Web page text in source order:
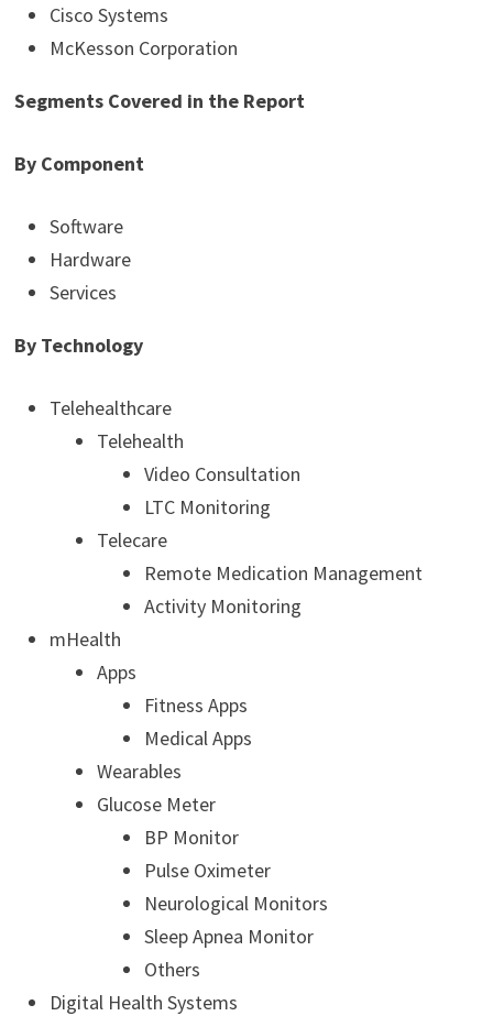
Cisco Systems
McKesson Corporation
Segments Covered in the Report
By Component
Software
Hardware
Services
By Technology
Telehealthcare
Telehealth
Video Consultation
LTC Monitoring
Telecare
Remote Medication Management
Activity Monitoring
mHealth
Apps
Fitness Apps
Medical Apps
Wearables
Glucose Meter
BP Monitor
Pulse Oximeter
Neurological Monitors
Sleep Apnea Monitor
Others
Digital Health Systems